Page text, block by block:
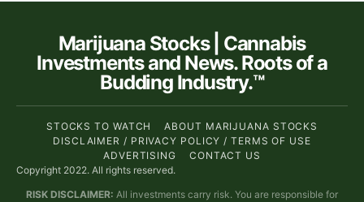
Marijuana Stocks | Cannabis
Investments and News. Roots of a
Budding Industry.™
STOCKS TO WATCH
ABOUT MARIJUANA STOCKS
DISCLAIMER / PRIVACY POLICY / TERMS OF USE
ADVERTISING
CONTACT US
Copyright 2022. All rights reserved.
RISK DISCLAIMER: All investments carry risk. You are responsible for